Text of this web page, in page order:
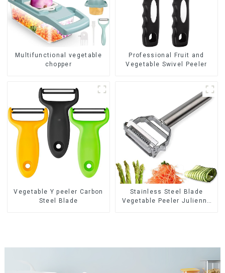
Multifunctional vegetable
chopper
Professional Fruit and
Vegetable Swivel Peeler
Vegetable Y peeler Carbon
Steel Blade
Stainless Steel Blade
Vegetable Peeler Julienne